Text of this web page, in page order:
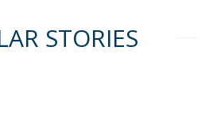
STORIES